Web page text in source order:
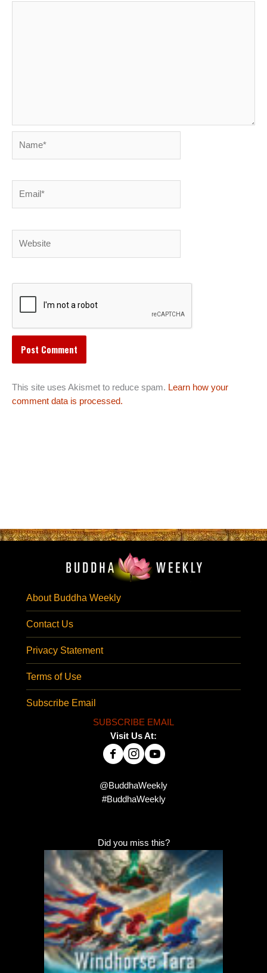
This site uses Akismet to reduce spam. Learn how your
comment data is processed.
About Buddha Weekly
Contact Us
Privacy Statement
Terms of Use
Subscribe Email
SUBSCRIBE EMAIL
Visit Us At:
@BuddhaWeekly
#BuddhaWeekly
Did you miss this?